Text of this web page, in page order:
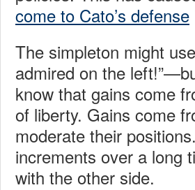
come to Cato’s defense
The simpleton might
admired on the
know that gains come
of liberty. Gains come
moderate their
increments over a long
with the other side.